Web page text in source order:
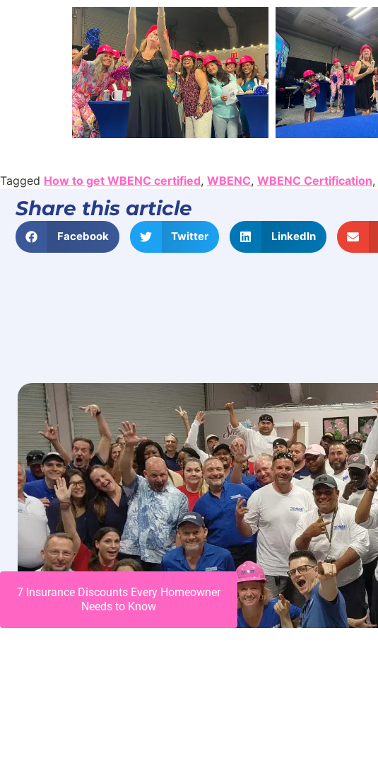
Tagged How to get WBENC certified, WBENC, WBENC Certification,
7 Insurance Discounts Every Homeowner
Needs to Know
Share this article
Facebook Twitter LinkedIn